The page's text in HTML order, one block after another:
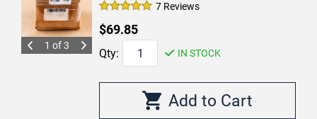
1 of 3
7 Reviews
$69.85
Qty: IN STOCK